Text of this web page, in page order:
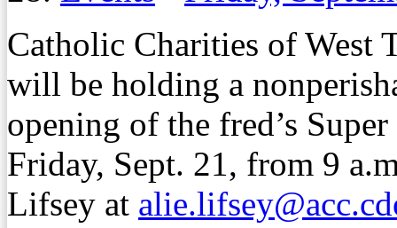
Catholic Charities of West
will be holding a
opening of the fred’s
Friday, Sept. 21, from 9
Lifsey at